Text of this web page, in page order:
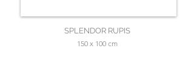
SPLENDOR RUPIS
150 x 100 cm